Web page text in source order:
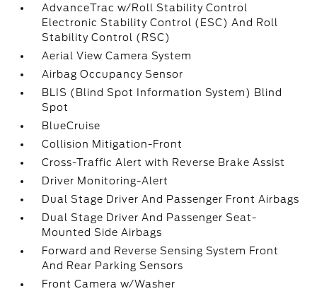
AdvanceTrac w/Roll Stability Control
Electronic Stability Control (ESC) And Roll
Stability Control (RSC)
Aerial View Camera System
Airbag Occupancy Sensor
BLIS (Blind Spot Information System) Blind
Spot
BlueCruise
Collision Mitigation-Front
Cross-Traffic Alert with Reverse Brake Assist
Driver Monitoring-Alert
Dual Stage Driver And Passenger Front Airbags
Dual Stage Driver And Passenger Seat-
Mounted Side Airbags
Forward and Reverse Sensing System Front
And Rear Parking Sensors
Front Camera w/Washer